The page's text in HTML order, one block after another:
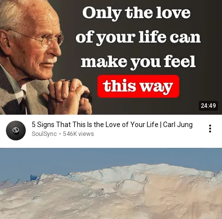
24:49
5 Signs That This Is the Love of Your Life | Carl Jung
SoulSync • 546K views